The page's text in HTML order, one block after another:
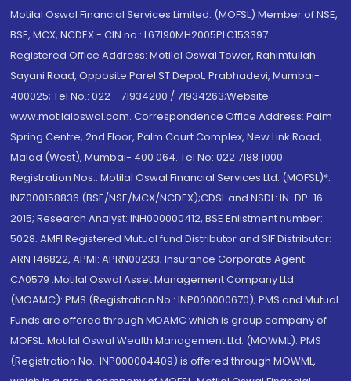
Motilal Oswal Financial Services Limited. (MOFSL) Member of NSE,
BSE, MCX, NCDEX - CIN no.: L67190MH2005PLC153397
Registered Office Address: Motilal Oswal Tower, Rahimtullah
Sayani Road, Opposite Parel ST Depot, Prabhadevi, Mumbai-
400025; Tel No.: 022 - 71934200 / 71934263;Website
www.motilaloswal.com. Correspondence Office Address: Palm
Spring Centre, 2nd Floor, Palm Court Complex, New Link Road,
Malad (West), Mumbai- 400 064. Tel No: 022 7188 1000.
Registration Nos.: Motilal Oswal Financial Services Ltd. (MOFSL)*:
INZ000158836 (BSE/NSE/MCX/NCDEX);CDSL and NSDL: IN-DP-16-
2015; Research Analyst: INH000000412, BSE Enlistment number:
5028. AMFI Registered Mutual fund Distributor and SIF Distributor:
ARN 146822, APMI: APRN00233; Insurance Corporate Agent:
CA0579 .Motilal Oswal Asset Management Company Ltd.
(MOAMC): PMS (Registration No.: INP000000670); PMS and Mutual
Funds are offered through MOAMC which is group company of
MOFSL. Motilal Oswal Wealth Management Ltd. (MOWML): PMS
(Registration No.: INP000004409) is offered through MOWML,